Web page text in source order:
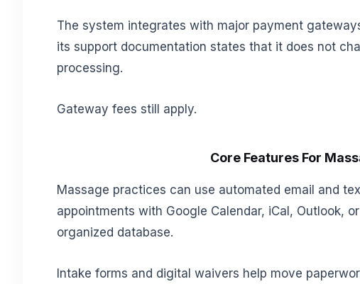
The system integrates with major payment
its support documentation states that it does not
processing.
Gateway fees still apply.
Core Features For
Massage practices can use automated email and
appointments with Google Calendar, iCal, Outlook,
organized database.
Intake forms and digital waivers help move